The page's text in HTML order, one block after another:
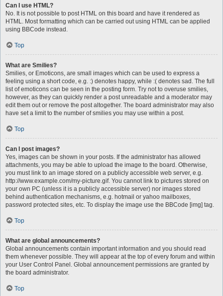
Can I use HTML?
No. It is not possible to post HTML on this board and have it rendered as
HTML. Most formatting which can be carried out using HTML can be applied
using BBCode instead.
Top
What are Smilies?
Smilies, or Emoticons, are small images which can be used to express a
feeling using a short code, e.g. :) denotes happy, while :( denotes sad. The full
list of emoticons can be seen in the posting form. Try not to overuse smilies,
however, as they can quickly render a post unreadable and a moderator may
edit them out or remove the post altogether. The board administrator may also
have set a limit to the number of smilies you may use within a post.
Top
Can I post images?
Yes, images can be shown in your posts. If the administrator has allowed
attachments, you may be able to upload the image to the board. Otherwise,
you must link to an image stored on a publicly accessible web server, e.g.
http://www.example.com/my-picture.gif. You cannot link to pictures stored on
your own PC (unless it is a publicly accessible server) nor images stored
behind authentication mechanisms, e.g. hotmail or yahoo mailboxes,
password protected sites, etc. To display the image use the BBCode [img] tag.
Top
What are global announcements?
Global announcements contain important information and you should read
them whenever possible. They will appear at the top of every forum and within
your User Control Panel. Global announcement permissions are granted by
the board administrator.
Top